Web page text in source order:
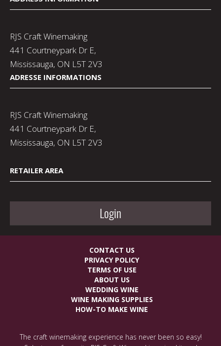
RJS Craft Winemaking
441 Courtneypark Dr E,
Mississauga, ON L5T 2V3
ADRESSE INFORMATIONS
RJS Craft Winemaking
441 Courtneypark Dr E,
Mississauga, ON L5T 2V3
RETAILER AREA
Login
CONTACT US
PRIVACY POLICY
TERMS OF USE
ABOUT US
WEDDING WINE
WINE MAKING SUPPLIES
HOW-TO MAKE WINE
The craft winemaking experience has never been so easy!